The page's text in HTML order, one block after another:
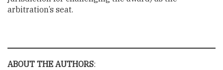
arbitration’s seat.
ABOUT THE AUTHORS: